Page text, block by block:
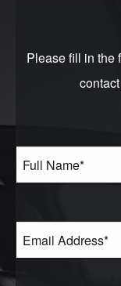
Please fill in the